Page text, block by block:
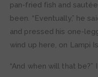
pan-fried fish and
been. “Eventually,” he
and pressed his one-
wind up here, on Lampi
“And when will that be?”